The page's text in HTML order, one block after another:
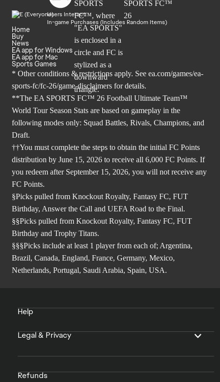
Users Interact
In-game Purchases (Includes Random Items)
Home
Buy
News
EA app for Windows
EA app for Mac
Sports Games
* Other conditions & restrictions apply. See ea.com/games/ea-
sports-fc/fc-26/game-disclaimers for details.
**The EA SPORTS FC™ 26 Football Ultimate Team™
World Tour Season Stats are based on gameplay in the
following modes only: Squad Battles, Rivals, Champions, and
Draft.
††You must complete the steps to obtain the initial FC Points
distribution by June 15, 2026 to receive all 6,000 FC Points. If
you redeem after September 15, 2026, you will not receive any
FC Points.
§Picks pulled from Knockout Royalty, Fantasy FC, FUT
Birthday, Answer the Call and UEFA Road to the Final.
§§Picks pulled from Knockout Royalty, Fantasy FC, FUT
Birthday and Trophy Titans.
§§§Picks include at least 1 player from each of; Argentina,
Brazil, Canada, England, France, Germany, Mexico,
Netherlands, Portugal, Saudi Arabia, Spain, USA.
Help
Legal & Privacy
Refunds